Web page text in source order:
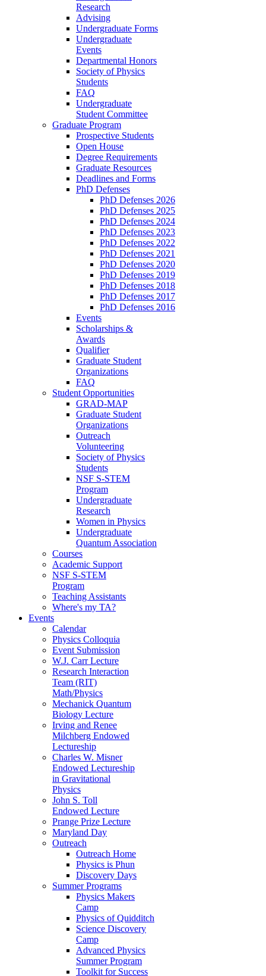
Research
Advising
Undergraduate Forms
Undergraduate
Events
Departmental Honors
Society of Physics
Students
FAQ
Undergraduate
Student Committee
Graduate Program
Prospective Students
Open House
Degree Requirements
Graduate Resources
Deadlines and Forms
PhD Defenses
PhD Defenses 2026
PhD Defenses 2025
PhD Defenses 2024
PhD Defenses 2023
PhD Defenses 2022
PhD Defenses 2021
PhD Defenses 2020
PhD Defenses 2019
PhD Defenses 2018
PhD Defenses 2017
PhD Defenses 2016
Events
Scholarships &
Awards
Qualifier
Graduate Student
Organizations
FAQ
Student Opportunities
GRAD-MAP
Graduate Student
Organizations
Outreach
Volunteering
Society of Physics
Students
NSF S-STEM
Program
Undergraduate
Research
Women in Physics
Undergraduate
Quantum Association
Courses
Academic Support
NSF S-STEM
Program
Teaching Assistants
Where's my TA?
Events
Calendar
Physics Colloquia
Event Submission
W.J. Carr Lecture
Research Interaction
Team (RIT)
Math/Physics
Mechanick Quantum
Biology Lecture
Irving and Renee
Milchberg Endowed
Lectureship
Charles W. Misner
Endowed Lectureship
in Gravitational
Physics
John S. Toll
Endowed Lecture
Prange Prize Lecture
Maryland Day
Outreach
Outreach Home
Physics is Phun
Discovery Days
Summer Programs
Physics Makers
Camp
Physics of Quidditch
Science Discovery
Camp
Advanced Physics
Summer Program
Toolkit for Success